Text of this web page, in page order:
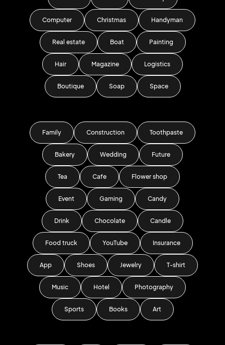
Computer Christmas Handyman
Real estate Boat Painting
Hair Magazine Logistics
Boutique Soap Space
Family Construction Toothpaste
Bakery Wedding Future
Tea Cafe Flower shop
Event Gaming Candy
Drink Chocolate Candle
Food truck YouTube Insurance
App Shoes Jewelry T-shirt
Music Hotel Photography
Sports Books Art